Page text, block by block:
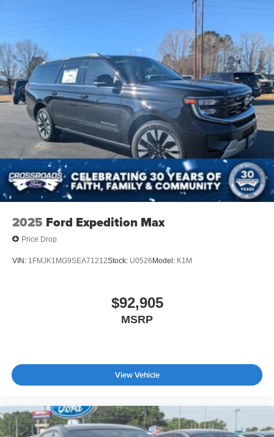
2025 Ford Expedition Max
Price Drop
VIN: 1FMJK1MG9SEA71212Stock: U0526Model: K1M
$92,905
MSRP
View Vehicle